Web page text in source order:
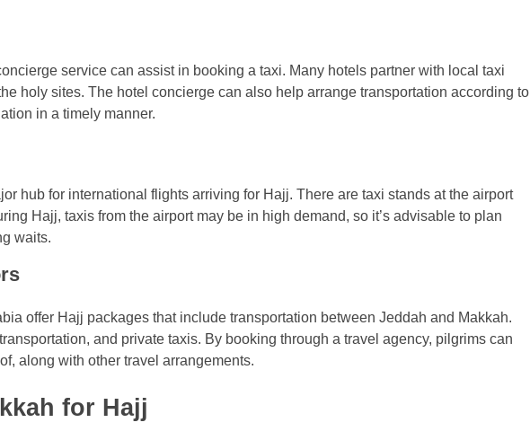
service can assist in booking a taxi. Many hotels partner with local taxi
holy sites. The hotel concierge can also help arrange transportation according to
in a timely manner.
hub for international flights arriving for Hajj. There are taxi stands at the airport
Hajj, taxis from the airport may be in high demand, so it’s advisable to plan
waits.
offer Hajj packages that include transportation between Jeddah and Makkah.
and private taxis. By booking through a travel agency, pilgrims can
along with other travel arrangements.
for Hajj